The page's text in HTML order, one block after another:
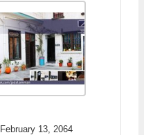
February 13, 2064